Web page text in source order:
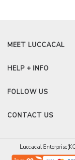
MEET LUCCACAL
HELP + INFO
FOLLOW US
CONTACT US
Luccacal